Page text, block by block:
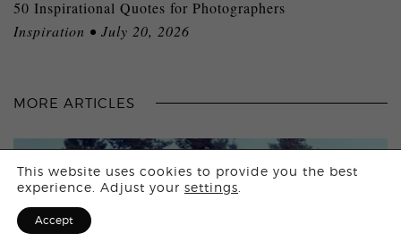
50 Inspirational Quotes for Photographers
Inspiration • July 20, 2026
MORE ARTICLES
This website uses cookies to provide you the best
experience. Adjust your settings
Accept